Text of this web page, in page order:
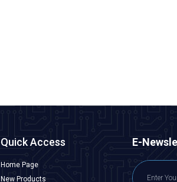
Quick Access
Home Page
New Products
E-